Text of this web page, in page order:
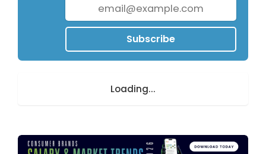
Subscribe
Loading...